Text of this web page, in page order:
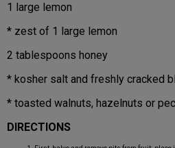
1 large lemon
* zest of 1 large lemon
2 tablespoons honey
* kosher salt and freshly cracked
* toasted walnuts, hazelnuts or
DIRECTIONS